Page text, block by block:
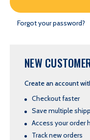
Forgot your password?
NEW
Create an account
Checkout faster
Save multiple
Access your order
Track new orders